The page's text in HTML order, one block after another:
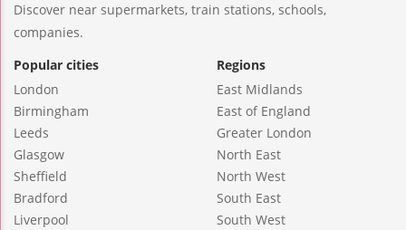
Discover near supermarkets, train stations, schools,
companies.
Popular cities
London
Birmingham
Leeds
Glasgow
Sheffield
Bradford
Liverpool
Regions
East Midlands
East of England
Greater London
North East
North West
South East
South West